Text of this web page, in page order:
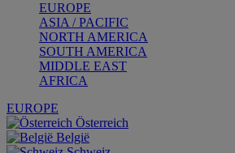
EUROPE
ASIA / PACIFIC
NORTH AMERICA
SOUTH AMERICA
MIDDLE EAST
AFRICA
EUROPE
Österreich
België